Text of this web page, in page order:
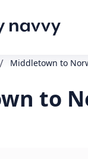
/ Middletown to
to